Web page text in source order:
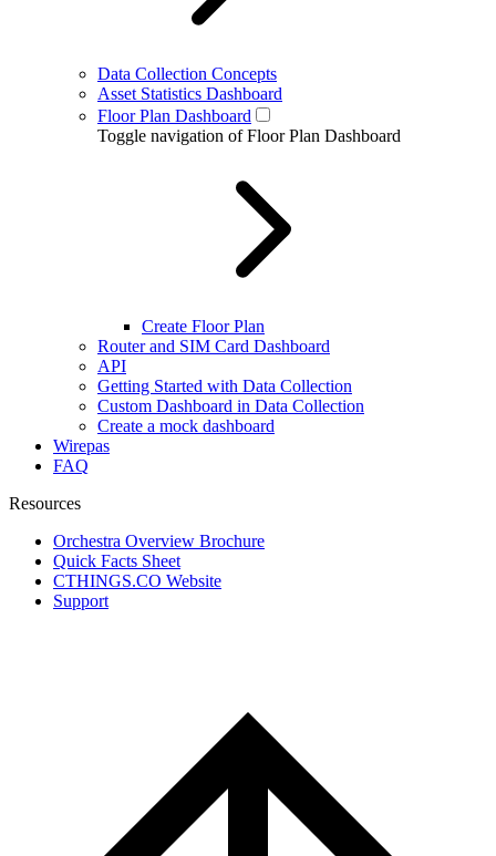
Data Collection Concepts
Asset Statistics Dashboard
Floor Plan Dashboard
Toggle navigation of Floor Plan Dashboard
Create Floor Plan
Router and SIM Card Dashboard
API
Getting Started with Data Collection
Custom Dashboard in Data Collection
Create a mock dashboard
Wirepas
FAQ
Resources
Orchestra Overview Brochure
Quick Facts Sheet
CTHINGS.CO Website
Support